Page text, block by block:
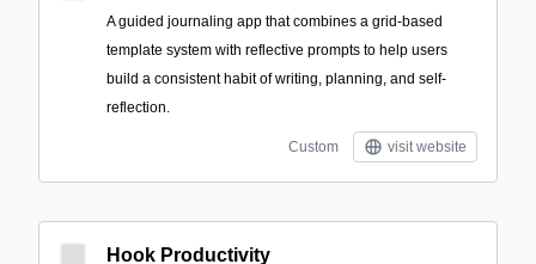
A guided journaling app that combines a grid-based
template system with reflective prompts to help users
build a consistent habit of writing, planning, and self-
reflection.
Custom visit website
Hook Productivity